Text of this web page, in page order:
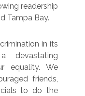
readership
Tampa Bay.
in its
devastating
equality. We
friends,
to do the